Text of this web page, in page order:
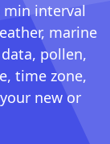
min interval
marine
pollen,
time zone,
new or